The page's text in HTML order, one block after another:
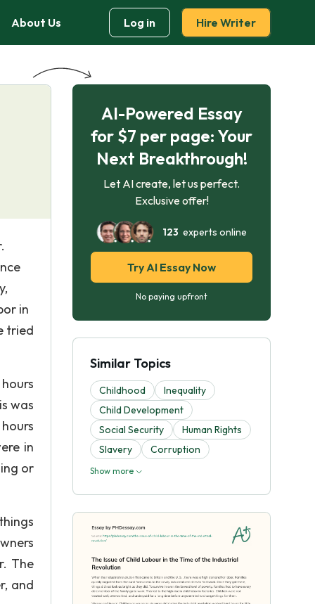
About Us Log in Hire Writer
in
tried
was
in
or
The
and
AI-Powered Essay
for $7 per page: Your
Next Breakthrough!
Let AI create, let us perfect.
Exclusive offer!
123 experts online
Try AI Essay Now
No paying upfront
Similar Topics
Childhood
Inequality
Child Development
Social Security
Human Rights
Slavery
Corruption
Show more